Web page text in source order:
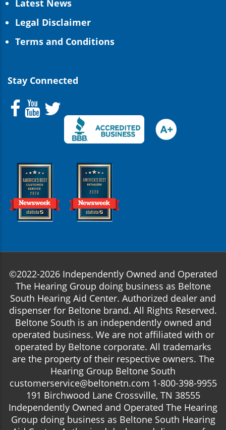
Latest News
Legal Disclaimer
Terms and Conditions
Stay Connected
©2022-2026 Independently Owned and Operated
The Hearing Group doing business as Beltone
South Hearing Aid Center. Authorized dealer and
dispenser for Beltone brand. All Rights Reserved.
Beltone South is an independently owned and
operated business. We are not affiliated with or
operated by Beltone corporate. All trademarks
are the property of their respective owners. The
Hearing Group Beltone South
customerservice@beltonetn.com 1-800-398-9955
191 Birchwood Lane Crossville, TN 38555
Independently Owned and Operated The Hearing
Group doing business as Beltone South Hearing